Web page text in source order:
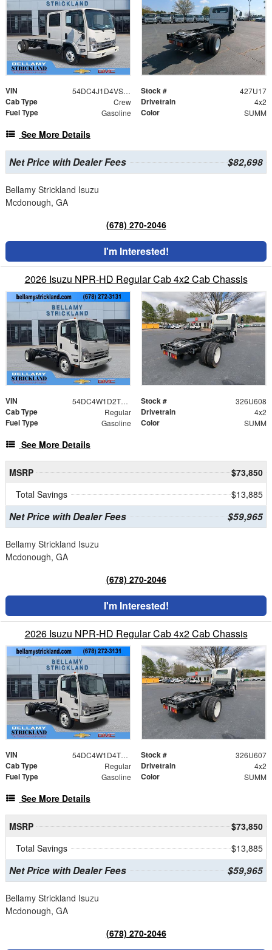
VIN 54DC4J1D4VS201027 Stock # 427U17
Cab Type Crew Drivetrain 4x2
Fuel Type Gasoline Color SUMM
See More Details
Net Price with Dealer Fees $82,698
Bellamy Strickland Isuzu
Mcdonough, GA
(678) 270-2046
I'm Interested!
2026 Isuzu NPR-HD Regular Cab 4x2 Cab Chassis
VIN 54DC4W1D2TS201618 Stock # 326U608
Cab Type Regular Drivetrain 4x2
Fuel Type Gasoline Color SUMM
See More Details
MSRP
$73,850
Total Savings
$13,885
Net Price with Dealer Fees $59,965
Bellamy Strickland Isuzu
Mcdonough, GA
(678) 270-2046
I'm Interested!
2026 Isuzu NPR-HD Regular Cab 4x2 Cab Chassis
VIN 54DC4W1D4TS201619 Stock # 326U607
Cab Type Regular Drivetrain 4x2
Fuel Type Gasoline Color SUMM
See More Details
MSRP
$73,850
Total Savings
$13,885
Net Price with Dealer Fees $59,965
Bellamy Strickland Isuzu
Mcdonough, GA
(678) 270-2046